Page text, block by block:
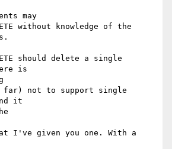
may
without knowledge of the
should delete a single
is
far) not to support single
it
I've given you one. With a